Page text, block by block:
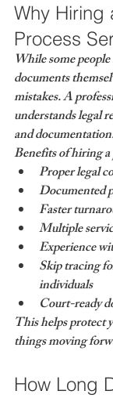
Why Hiring
Process
While some
documents
mistakes. A
understands legal
and
Benefits of hiring
Proper legal
Documented
Faster
Multiple
Experience
Skip tracing
individuals
Court-ready
This helps protect
things moving
How Long